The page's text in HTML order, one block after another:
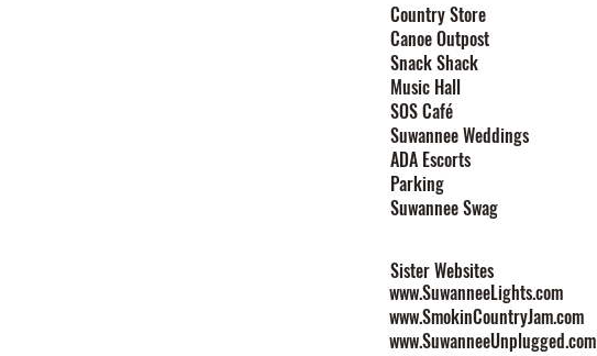
Country Store
Canoe Outpost
Snack Shack
Music Hall
SOS Café
Suwannee Weddings
ADA Escorts
Parking
Suwannee Swag
Sister Websites
www.SuwanneeLights.com
www.SmokinCountryJam.com
www.SuwanneeUnplugged.com